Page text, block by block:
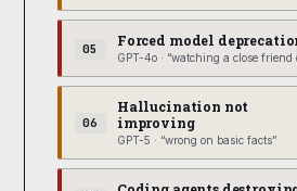
05 Forced model
GPT-4o · “watching a close friend
06
Hallucination not
improving
GPT-5 · “wrong on basic facts”